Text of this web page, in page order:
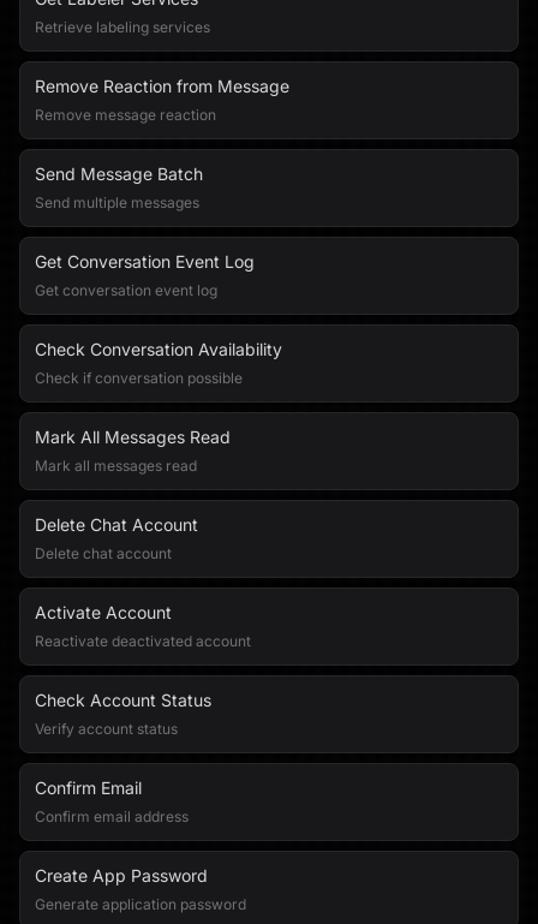
Retrieve labeling services
Remove Reaction from Message
Remove message reaction
Send Message Batch
Send multiple messages
Get Conversation Event Log
Get conversation event log
Check Conversation Availability
Check if conversation possible
Mark All Messages Read
Mark all messages read
Delete Chat Account
Delete chat account
Activate Account
Reactivate deactivated account
Check Account Status
Verify account status
Confirm Email
Confirm email address
Create App Password
Generate application password